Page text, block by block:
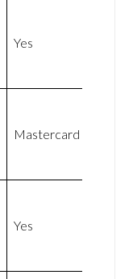
Yes
Mastercard
Yes